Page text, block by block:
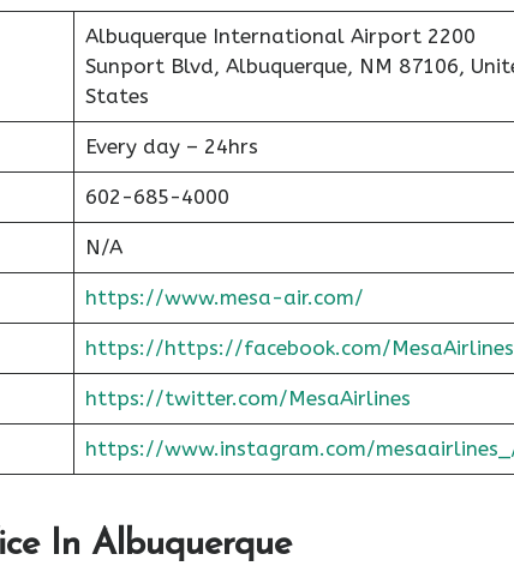
Albuquerque International Airport 2200
Sunport Blvd, Albuquerque, NM 87106,
States
Every day – 24hrs
602-685-4000
N/A
https://www.mesa-air.com/
https://https://facebook.com/
https://twitter.com/MesaAirlines
https://www.instagram.com/
In Albuquerque